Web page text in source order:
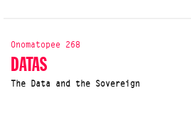
Onomatopee 268
DATAS
The Data and the Sovereign